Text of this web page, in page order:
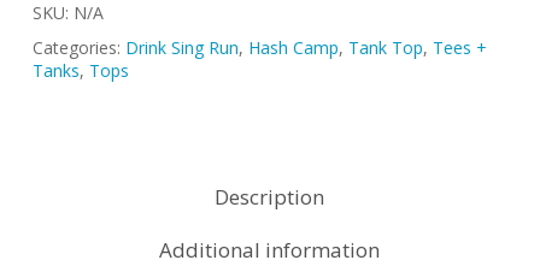
SKU: N/A
Categories: Drink Sing Run, Hash Camp, Tank Top, Tees +
Tanks, Tops
Description
Additional information